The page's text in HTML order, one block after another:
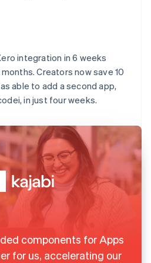
integration in 6 weeks
Creators now save 10
able to add a second app,
in just four weeks.
components for Apps
for us, accelerating our